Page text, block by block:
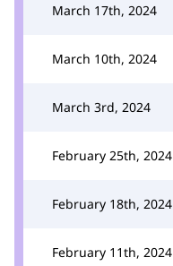
March 17th, 2024
March 10th, 2024
March 3rd, 2024
February 25th, 2024
February 18th, 2024
February 11th, 2024